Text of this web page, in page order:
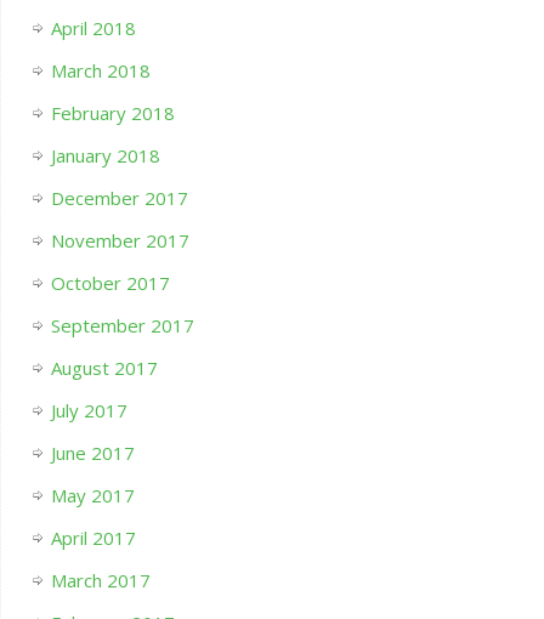
April 2018
March 2018
February 2018
January 2018
December 2017
November 2017
October 2017
September 2017
August 2017
July 2017
June 2017
May 2017
April 2017
March 2017